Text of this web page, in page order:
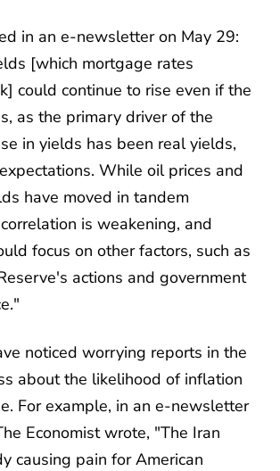
in an e-newsletter on May 29:
[which mortgage rates
could continue to rise even if the
as the primary driver of the
in yields has been real yields,
While oil prices and
have moved in tandem
is weakening, and
focus on other factors, such as
actions and government
noticed worrying reports in the
about the likelihood of inflation
For example, in an e-newsletter
Economist wrote, "The Iran
causing pain for American